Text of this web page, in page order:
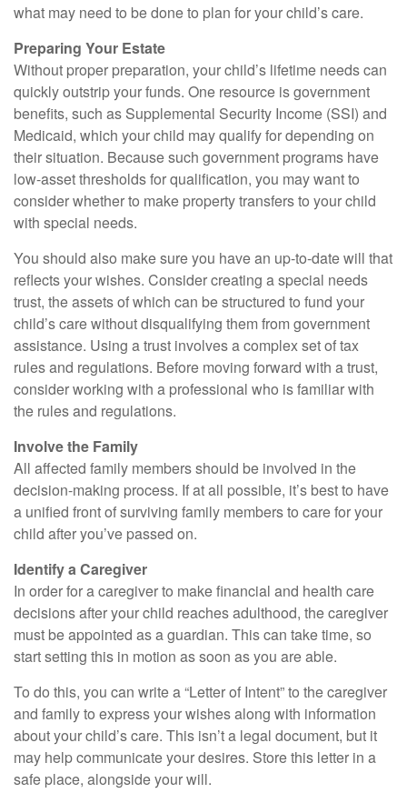
what may need to be done to plan for your child’s care.
Preparing Your Estate
Without proper preparation, your child’s lifetime needs can
quickly outstrip your funds. One resource is government
benefits, such as Supplemental Security Income (SSI) and
Medicaid, which your child may qualify for depending on
their situation. Because such government programs have
low-asset thresholds for qualification, you may want to
consider whether to make property transfers to your child
with special needs.
You should also make sure you have an up-to-date will that
reflects your wishes. Consider creating a special needs
trust, the assets of which can be structured to fund your
child’s care without disqualifying them from government
assistance. Using a trust involves a complex set of tax
rules and regulations. Before moving forward with a trust,
consider working with a professional who is familiar with
the rules and regulations.
Involve the Family
All affected family members should be involved in the
decision-making process. If at all possible, it’s best to have
a unified front of surviving family members to care for your
child after you’ve passed on.
Identify a Caregiver
In order for a caregiver to make financial and health care
decisions after your child reaches adulthood, the caregiver
must be appointed as a guardian. This can take time, so
start setting this in motion as soon as you are able.
To do this, you can write a “Letter of Intent” to the caregiver
and family to express your wishes along with information
about your child’s care. This isn’t a legal document, but it
may help communicate your desires. Store this letter in a
safe place, alongside your will.